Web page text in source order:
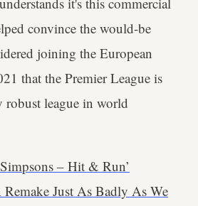
convince the would-be
joining the European
that the Premier League is
league in world
– Hit & Run’
Just As Badly As We